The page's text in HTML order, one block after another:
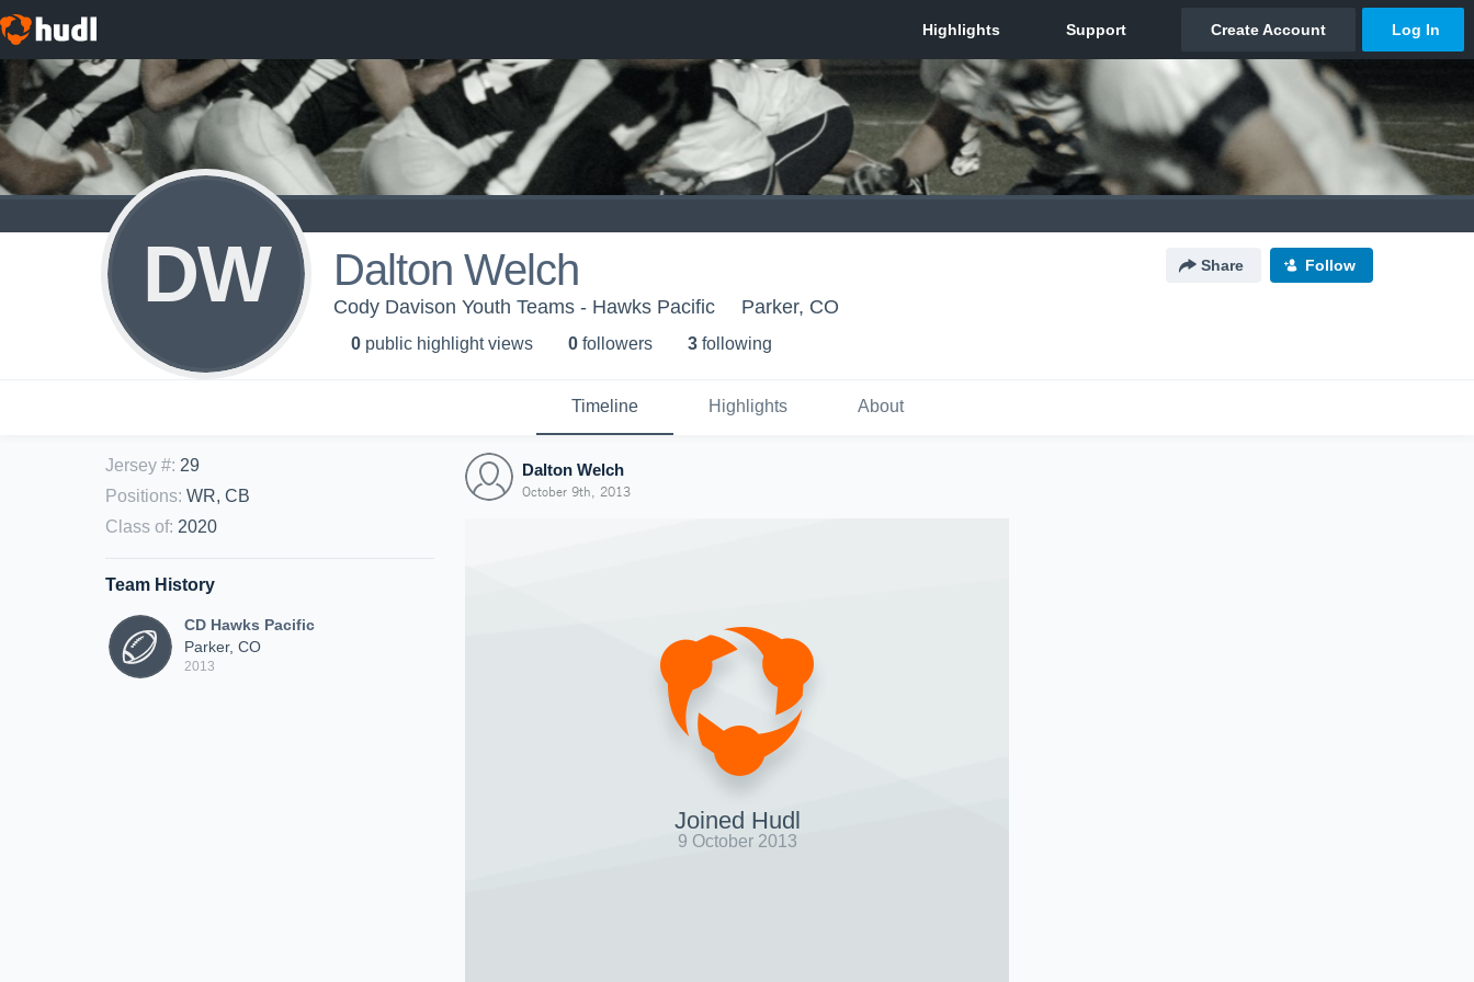
DW Dalton Welch Share Follow
Cody Davison Youth Teams - Hawks Pacific Parker, CO
0 public highlight views 0 followers 3 following
Timeline Highlights About
Jersey #: 29
Positions: WR, CB
Class of: 2020
Team History
CD Hawks Pacific
Parker, CO
2013
Dalton Welch
October 9th, 2013
Joined Hudl
9 October 2013